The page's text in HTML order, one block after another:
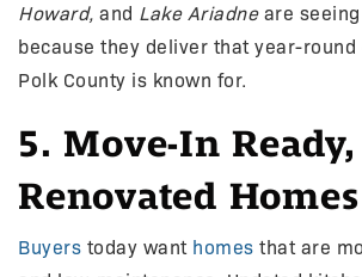
Howard, and Lake Ariadneare seeing
because they deliver that year-
Polk County is known for.
5. Move-In Ready,
Renovated Homes
Buyers today want homes that are